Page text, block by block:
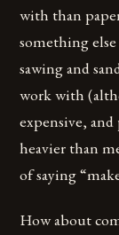
with than
something
sawing and
work with
expensive,
heavier than
of saying
How about